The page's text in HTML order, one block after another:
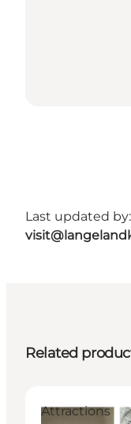
Last updated by:
Related
Attractions